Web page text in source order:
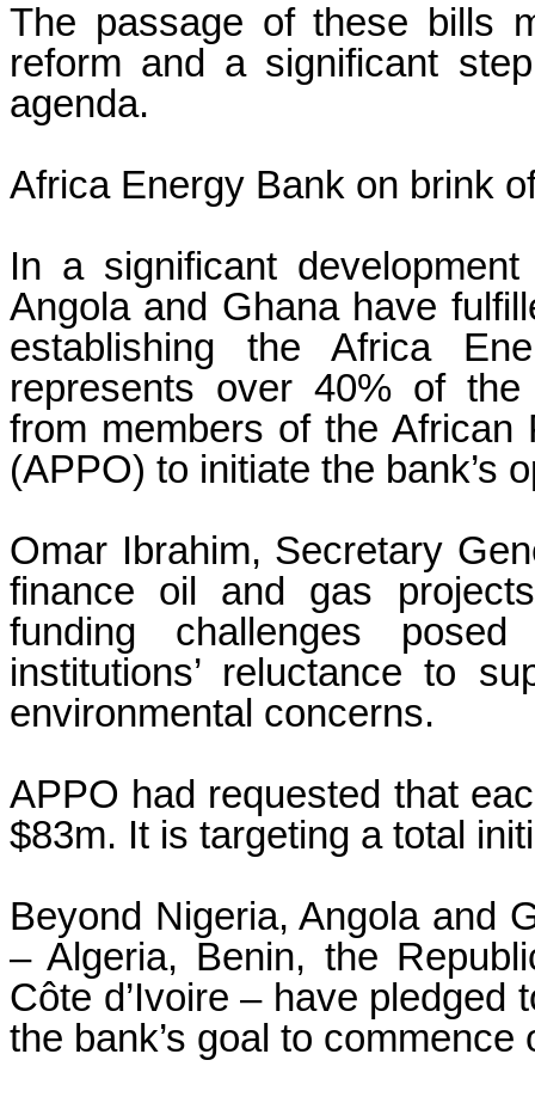
The passage of these bills
reform and a significant
agenda.
Africa Energy Bank on brink
In a significant
Angola and Ghana have
establishing the Africa
represents over 40% of the
from members of the African
(APPO) to initiate the bank’s
Omar Ibrahim, Secretary
finance oil and gas
funding challenges
institutions’ reluctance to
environmental concerns.
APPO had requested that
$83m. It is targeting a total
Beyond Nigeria, Angola and
– Algeria, Benin, the
Côte d’Ivoire – have
the bank’s goal to